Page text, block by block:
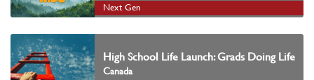
Next Gen
High School Life Launch: Grads Doing Life
Canada